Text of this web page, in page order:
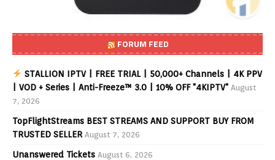
FORUM FEED
STALLION IPTV | FREE TRIAL | 50,000+ Channels | 4K PPV
| VOD + Series | Anti-Freeze™ 3.0 | 10% OFF "4KIPTV" August
7, 2026
TopFlightStreams BEST STREAMS AND SUPPORT BUY FROM
TRUSTED SELLER August 7, 2026
Unanswered Tickets August 6, 2026